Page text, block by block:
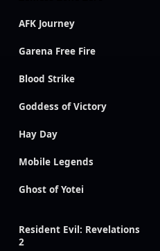
AFK Journey
Garena Free Fire
Blood Strike
Goddess of Victory
Hay Day
Mobile Legends
Ghost of Yotei
Resident Evil: Revelations
2